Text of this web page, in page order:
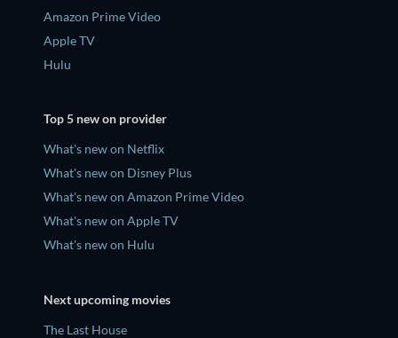
Amazon Prime Video
Apple TV
Hulu
Top 5 new on provider
What's new on Netflix
What's new on Disney Plus
What's new on Amazon Prime Video
What's new on Apple TV
What's new on Hulu
Next upcoming movies
The Last House